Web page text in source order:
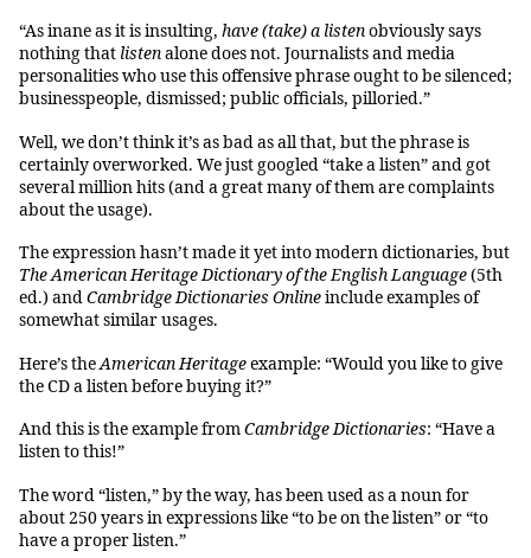
“As inane as it is insulting, have (take) a listenobviously says
nothing that listenalone does not. Journalists and media
personalities who use this offensive phrase ought to be silenced;
businesspeople, dismissed; public officials, pilloried.”
Well, we don’t think it’s as bad as all that, but the phrase is
certainly overworked. We just googled “take a listen” and got
several million hits (and a great many of them are complaints
about the usage).
The expression hasn’t made it yet into modern dictionaries, but
The American Heritage Dictionary of the English Language(5th
ed.) andCambridge Dictionaries Onlineinclude examples of
somewhat similar usages.
Here’s theAmerican Heritageexample: “Would you like to give
the CD a listen before buying it?”
And this is the example fromCambridge Dictionaries: “Have a
listen to this!”
The word “listen,” by the way, has been used as a noun for
about 250 years in expressions like “to be on the listen” or “to
have a proper listen.”